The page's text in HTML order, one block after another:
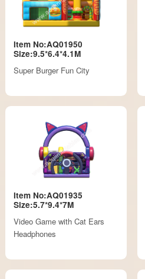
Item No:AQ01950
Size:9.5*6.4*4.1M
Super Burger Fun City
Item No:AQ01935
Size:5.7*9.4*7M
Video Game with Cat Ears
Headphones